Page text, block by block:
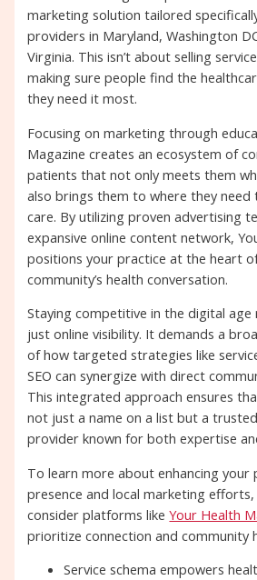
marketing solution tailored
providers in Maryland, Washington
Virginia. This isn’t about selling
making sure people find the
they need it most.
Focusing on marketing through
Magazine creates an ecosystem of
patients that not only meets them
also brings them to where they
care. By utilizing proven advertising
expansive online content network,
positions your practice at the heart
community’s health conversation.
Staying competitive in the digital
just online visibility. It demands a
of how targeted strategies like
SEO can synergize with direct
This integrated approach ensures
not just a name on a list but a
provider known for both expertise
To learn more about enhancing your
presence and local marketing
consider platforms likeYour Health
prioritize connection and community
Service schema empowers